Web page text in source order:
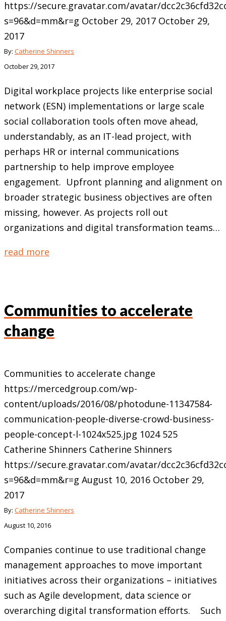
https://secure.gravatar.com/avatar/
s=96&d=mm&r=g October 29, 2017 October 29,
2017
By: Catherine Shinners
October 29, 2017
Digital workplace projects like enterprise social
network (ESN) implementations or large scale
social collaboration tools often move ahead,
understandably, as an IT-lead project, with
perhaps HR or internal communications
partnership to help improve employee
engagement. Upfront planning and alignment on
broader strategic business objectives are often
missing, however. As projects roll out
organizations and digital transformation teams…
read more
Communities to accelerate
change
Communities to accelerate change
https://mercedgroup.com/wp-
content/uploads/2016/08/photodune-11347584-
communication-people-diverse-crowd-business-
people-concept-l-1024x525.jpg 1024 525
Catherine Shinners Catherine Shinners
https://secure.gravatar.com/avatar/
s=96&d=mm&r=g August 10, 2016 October 29,
2017
By: Catherine Shinners
August 10, 2016
Companies continue to use traditional change
management approaches to move important
initiatives across their organizations – initiatives
such as Agile development, data science or
overarching digital transformation efforts. Such